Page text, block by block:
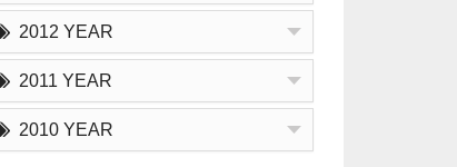
2012 YEAR
2011 YEAR
2010 YEAR